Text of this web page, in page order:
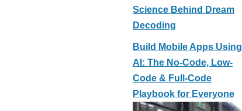
Science Behind Dream
Decoding
Build Mobile Apps Using
AI: The No-Code, Low-
Code & Full-Code
Playbook for Everyone